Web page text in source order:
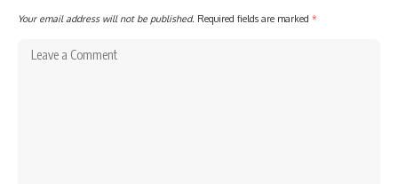
Your email address will not be published. Required fields are marked *